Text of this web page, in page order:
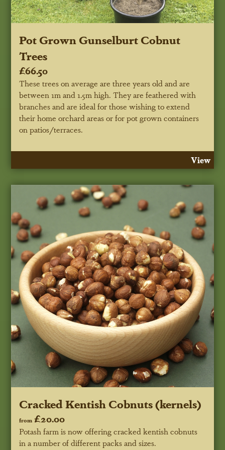
Pot Grown Gunselburt Cobnut
Trees
£66.50
These trees on average are three years old and are
between 1m and 1.5m high. They are feathered with
branches and are ideal for those wishing to extend
their home orchard areas or for pot grown containers
on patios/terraces.
View
Cracked Kentish Cobnuts (kernels)
from £20.00
Potash farm is now offering cracked kentish cobnuts
in a number of different packs and sizes.